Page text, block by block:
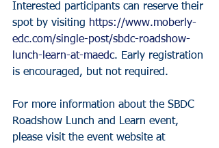
Interested participants can reserve their
spot by visiting https://www.moberly-
edc.com/single-post/sbdc-roadshow-
lunch-learn-at-maedc. Early registration
is encouraged, but not required.
For more information about the SBDC
Roadshow Lunch and Learn event,
please visit the event website at